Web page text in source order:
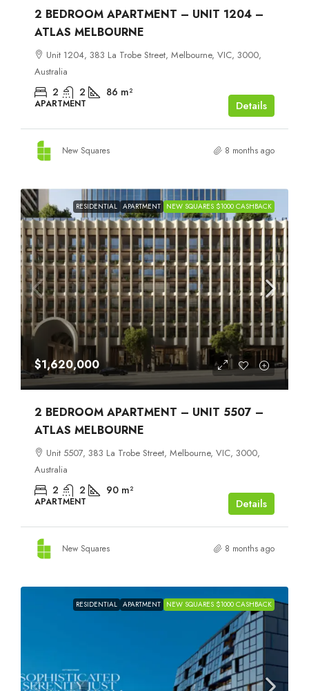
2 BEDROOM APARTMENT – UNIT 1204 –
ATLAS MELBOURNE
Unit 1204, 383 La Trobe Street, Melbourne, VIC, 3000,
Australia
2 2 86 m²
APARTMENT Details
New Squares 8 months ago
RESIDENTIAL APARTMENT NEW SQUARES $1000 CASHBACK
$1,620,000
2 BEDROOM APARTMENT – UNIT 5507 –
ATLAS MELBOURNE
Unit 5507, 383 La Trobe Street, Melbourne, VIC, 3000,
Australia
2 2 90 m²
APARTMENT Details
New Squares 8 months ago
RESIDENTIAL APARTMENT NEW SQUARES $1000 CASHBACK